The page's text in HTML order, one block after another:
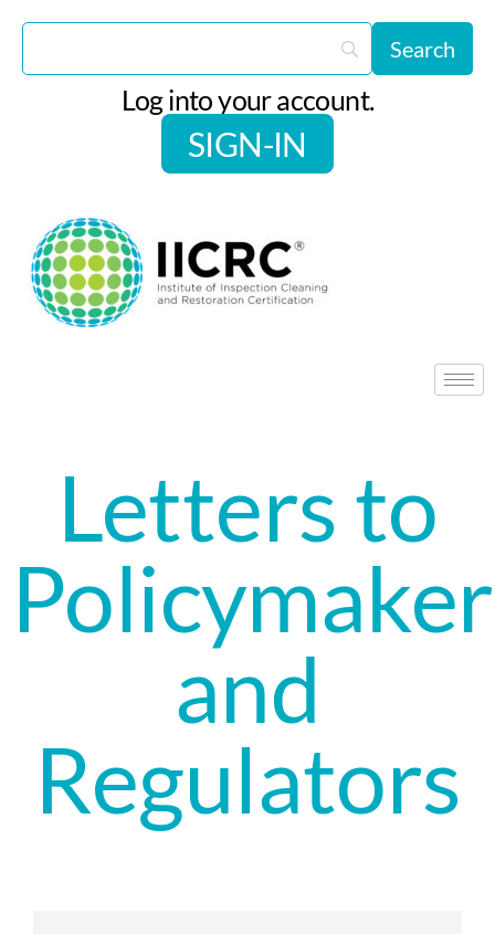
Log into your account.
SIGN-IN
Letters to
and
Regulators